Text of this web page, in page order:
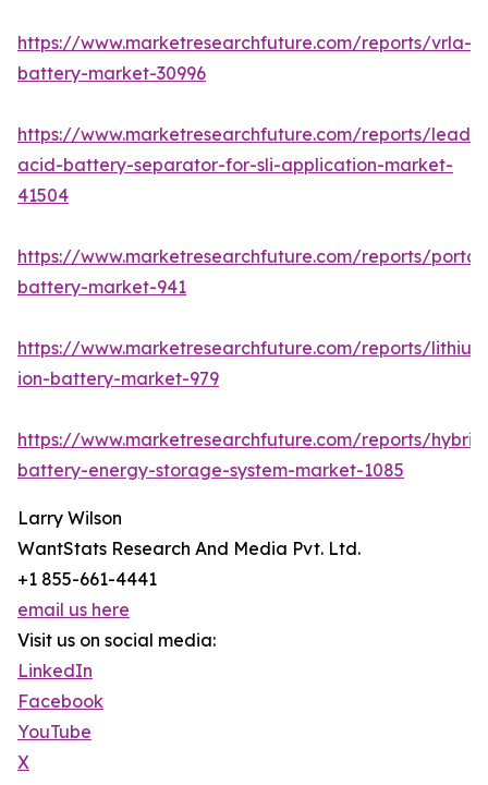
https://www.marketresearchfuture.com/reports/vrla-
battery-market-30996
https://www.marketresearchfuture.com/reports/lead-
acid-battery-separator-for-sli-application-market-
41504
https://www.marketresearchfuture.com/reports/
battery-market-941
https://www.marketresearchfuture.com/reports/
ion-battery-market-979
https://www.marketresearchfuture.com/reports/
battery-energy-storage-system-market-1085
Larry Wilson
WantStats Research And Media Pvt. Ltd.
+1 855-661-4441
email us here
Visit us on social media:
LinkedIn
Facebook
YouTube
X